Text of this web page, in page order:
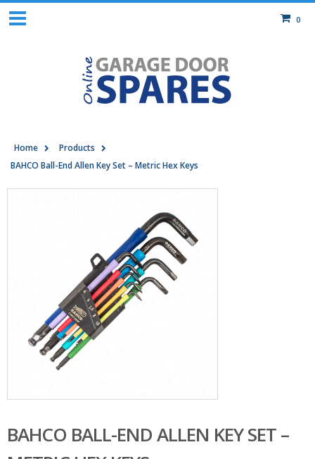
0
Home
Products
BAHCO Ball-End Allen Key Set – Metric Hex Keys
BAHCO BALL-END ALLEN KEY SET –